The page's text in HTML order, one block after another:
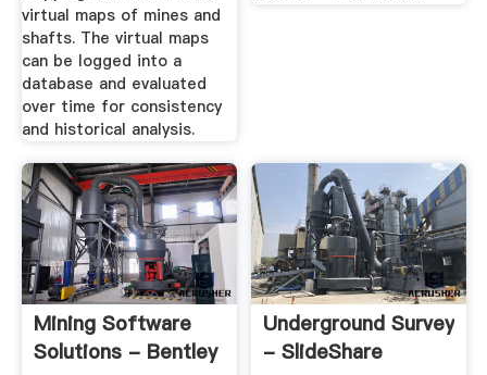
virtual maps of mines and
shafts. The virtual maps
can be logged into a
database and evaluated
over time for consistency
and historical analysis.
Mining Software
Solutions - Bentley
Underground Survey
- SlideShare